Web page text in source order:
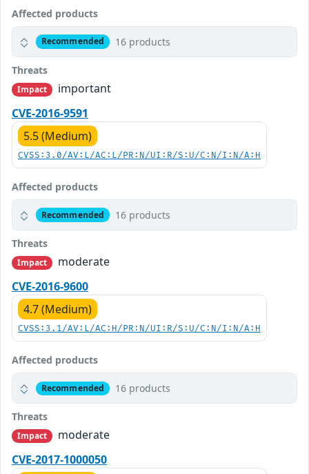
Affected products
Recommended 16 products
Threats
Impact
important
CVE-2016-9591
5.5 (Medium)
CVSS:3.0/AV:L/AC:L/PR:N/UI:R/S:U/C:N/I:N/A:H
Affected products
Recommended 16 products
Threats
Impact
moderate
CVE-2016-9600
4.7 (Medium)
CVSS:3.1/AV:L/AC:H/PR:N/UI:R/S:U/C:N/I:N/A:H
Affected products
Recommended 16 products
Threats
Impact
moderate
CVE-2017-1000050